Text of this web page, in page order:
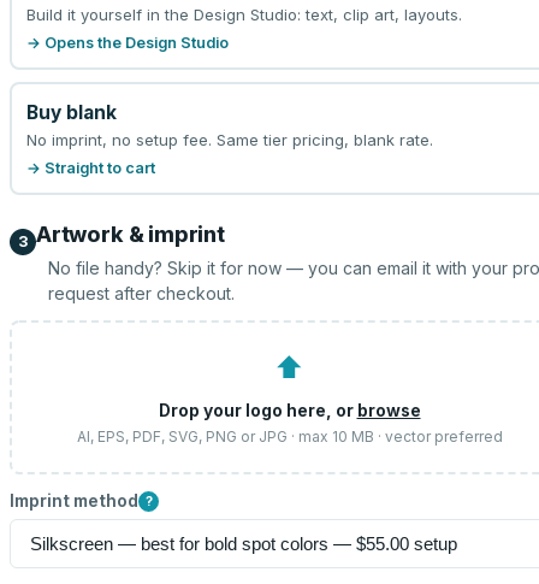
Build it yourself in the Design Studio: text, clip art, layouts.
→ Opens the Design Studio
Buy blank
No imprint, no setup fee. Same tier pricing, blank rate.
→ Straight to cart
3 Artwork & imprint
No file handy? Skip it for now — you can email it with your
request after checkout.
⬆
Drop your logo here, or browse
AI, EPS, PDF, SVG, PNG or JPG · max 10 MB · vector preferred
Imprint method ?